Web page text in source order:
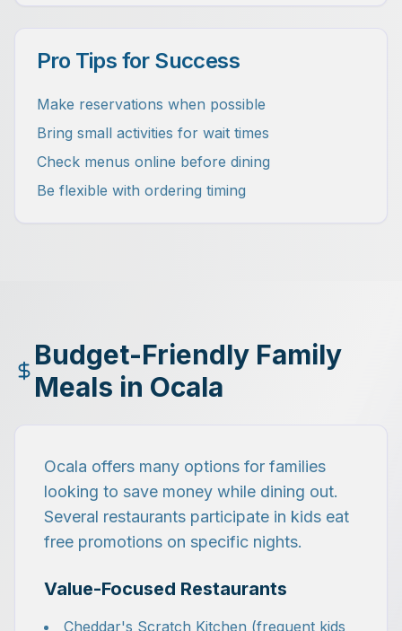
Pro Tips for Success
Make reservations when possible
Bring small activities for wait times
Check menus online before dining
Be flexible with ordering timing
Budget-Friendly Family
Meals in Ocala
Ocala offers many options for families
looking to save money while dining out.
Several restaurants participate in kids eat
free promotions on specific nights.
Value-Focused Restaurants
Cheddar's Scratch Kitchen (frequent kids